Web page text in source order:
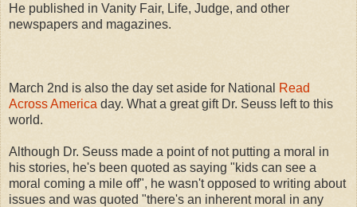
He published in Vanity Fair, Life, Judge, and other
newspapers and magazines.
March 2nd is also the day set aside for National
Read
Across America day. What a great gift Dr. Seuss left to this
world.
Although Dr. Seuss made a point of not putting a moral in
his stories, he's been quoted as saying "kids can see a
moral coming a mile off", he wasn't opposed to writing about
issues and was quoted "there's an inherent moral in any